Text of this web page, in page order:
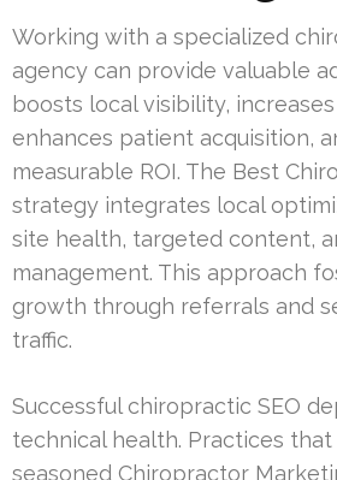
Working with a specialized
agency can provide valuable
boosts local visibility,
enhances patient acquisition,
measurable ROI. The Best
strategy integrates local
site health, targeted content,
management. This approach
growth through referrals and
traffic.
Successful chiropractic SEO
technical health. Practices
seasoned Chiropractor